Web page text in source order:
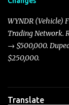
Torpedo’s 395
players with its
WYNDR (Vehicle)
Trading Network.
→ $500,000.
$250,000.
Translate